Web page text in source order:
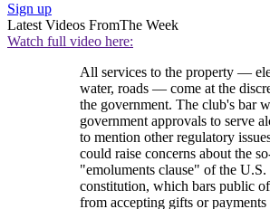
Sign up
Latest Videos FromThe Week
Watch full video here:
All services to the property —
water, roads — come at the
the government. The club's bar
government approvals to serve
to mention other regulatory
could raise concerns about the
"emoluments clause" of the U.S.
constitution, which bars public
from accepting gifts or